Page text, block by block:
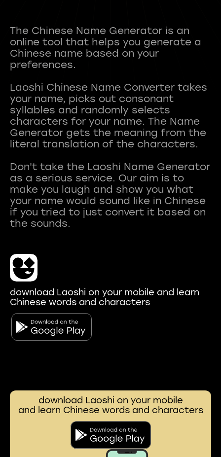
The Chinese Name Generator is an
online tool that helps you generate a
Chinese name based on your
preferences.
Laoshi Chinese Name Converter takes
your name, picks out consonant
syllables and randomly selects
characters for your name. The Name
Generator gets the meaning from the
literal translation of the characters.
Don't take the Laoshi Name Generator
as a serious service. Our aim is to
make you laugh and show you what
your name would sound like in Chinese
if you tried to just convert it based on
download Laoshi on your mobile and learn
Chinese words and characters
download Laoshi on your mobile
and learn Chinese words and characters